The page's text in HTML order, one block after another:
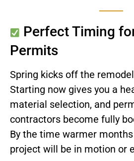
Perfect Timing
Permits
Spring kicks off the
Starting now gives you a
material selection, and
contractors become fully
By the time warmer
project will be in motion or